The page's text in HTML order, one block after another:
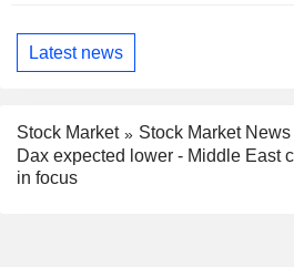
Latest news
Stock Market
Stock Market News
Dax expected lower - Middle East
in focus